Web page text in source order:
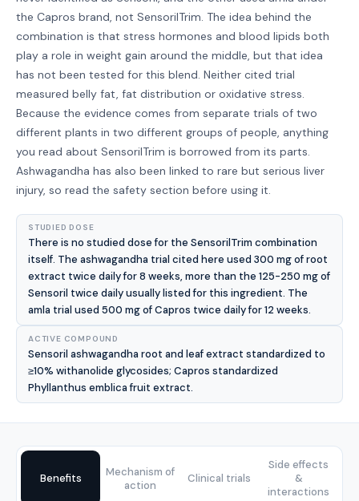
the Capros brand, not SensorilTrim. The idea behind the
combination is that stress hormones and blood lipids both
play a role in weight gain around the middle, but that idea
has not been tested for this blend. Neither cited trial
measured belly fat, fat distribution or oxidative stress.
Because the evidence comes from separate trials of two
different plants in two different groups of people, anything
you read about SensorilTrim is borrowed from its parts.
Ashwagandha has also been linked to rare but serious liver
injury, so read the safety section before using it.
STUDIED DOSE
There is no studied dose for the SensorilTrim combination
itself. The ashwagandha trial cited here used 300 mg of root
extract twice daily for 8 weeks, more than the 125-250 mg of
Sensoril twice daily usually listed for this ingredient. The
amla trial used 500 mg of Capros twice daily for 12 weeks.
ACTIVE COMPOUND
Sensoril ashwagandha root and leaf extract standardized to
≥10% withanolide glycosides; Capros standardized
Phyllanthus emblica fruit extract.
Benefits
Mechanism of
action
Clinical trials
Side effects
&
interactions